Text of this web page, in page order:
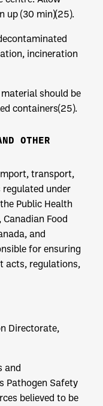
up (30 min)(25).
incineration
material should be
containers(25).
OTHER
import, transport,
regulated under
Public Health
Food
and
for ensuring
acts, regulations,
Directorate,
and
Pathogen Safety
believed to be